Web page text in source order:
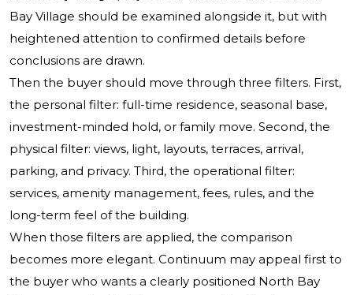
Bay Village should be examined alongside it, but with
heightened attention to confirmed details before
conclusions are drawn.
Then the buyer should move through three filters. First,
the personal filter: full-time residence, seasonal base,
investment-minded hold, or family move. Second, the
physical filter: views, light, layouts, terraces, arrival,
parking, and privacy. Third, the operational filter:
services, amenity management, fees, rules, and the
long-term feel of the building.
When those filters are applied, the comparison
becomes more elegant. Continuum may appeal first to
the buyer who wants a clearly positioned North Bay